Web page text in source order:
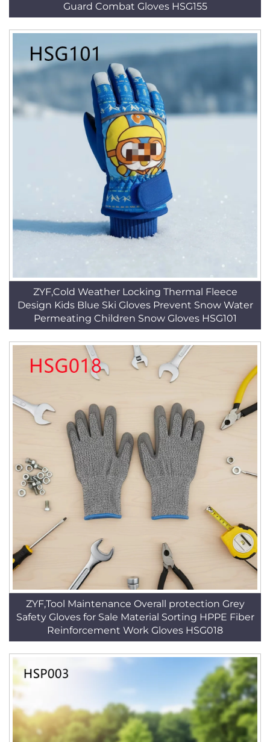
Guard Combat Gloves HSG155
ZYF,Cold Weather Locking Thermal Fleece
Design Kids Blue Ski Gloves Prevent Snow Water
Permeating Children Snow Gloves HSG101
ZYF,Tool Maintenance Overall protection Grey
Safety Gloves for Sale Material Sorting HPPE Fiber
Reinforcement Work Gloves HSG018